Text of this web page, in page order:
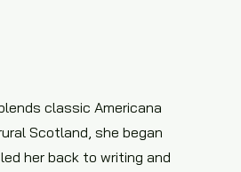
classic Americana
Scotland, she began
her back to writing and